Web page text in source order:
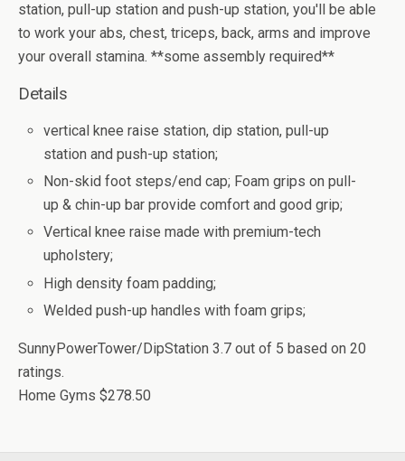
station, pull-up station and push-up station, you'll be able
to work your abs, chest, triceps, back, arms and improve
your overall stamina. **some assembly required**
Details
vertical knee raise station, dip station, pull-up
station and push-up station;
Non-skid foot steps/end cap; Foam grips on pull-
up & chin-up bar provide comfort and good grip;
Vertical knee raise made with premium-tech
upholstery;
High density foam padding;
Welded push-up handles with foam grips;
SunnyPowerTower/DipStation 3.7 out of 5 based on 20
ratings.
Home Gyms $278.50